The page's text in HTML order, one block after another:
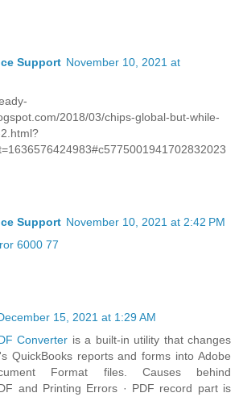
Support November 10, 2021 at
2018/03/chips-global-but-while-
Support November 10, 2021 at 2:42 PM
6000 77
15, 2021 at 1:29 AM
Converter is a built-in utility that changes
QuickBooks reports and forms into Adobe
Format files. Causes behind
and Printing Errors · PDF record part is